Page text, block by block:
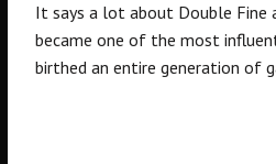
It says a lot about Double Fine
became one of the most
birthed an entire generation of